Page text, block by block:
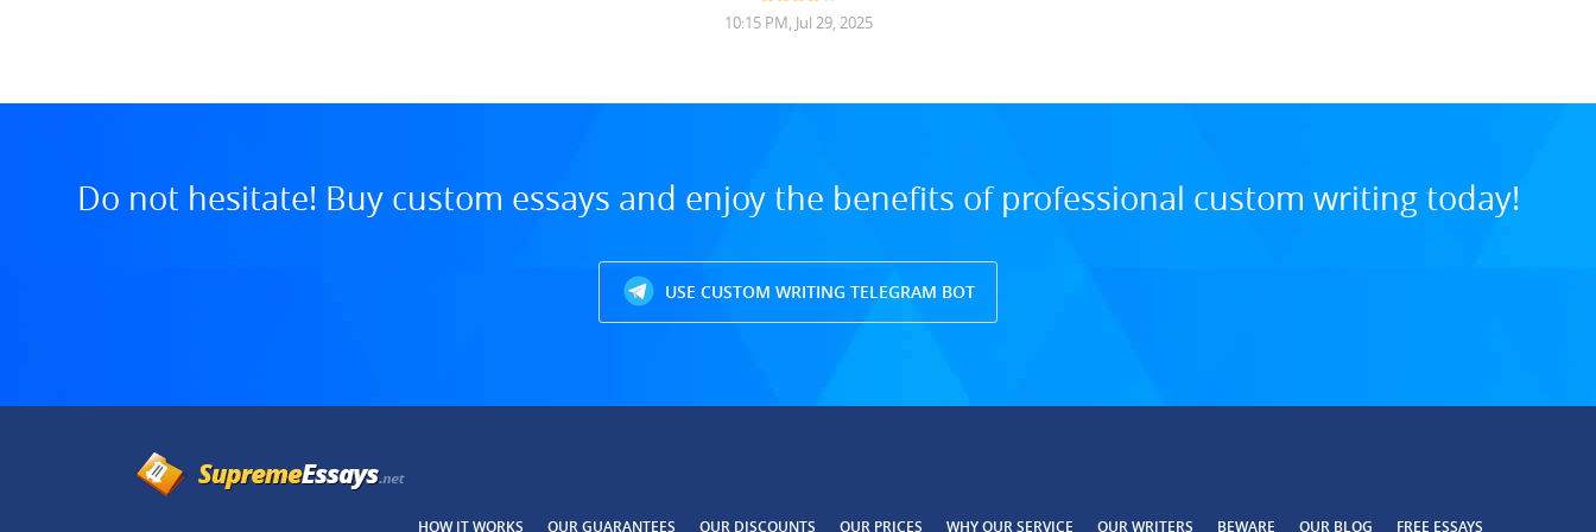
10:15 PM, Jul 29, 2025
Do not hesitate! Buy custom essays and enjoy the benefits of professional custom writing today!
USE CUSTOM WRITING TELEGRAM BOT
HOW IT WORKS OUR GUARANTEES OUR DISCOUNTS OUR PRICES WHY OUR SERVICE OUR WRITERS BEWARE OUR BLOG FREE ESSAYS